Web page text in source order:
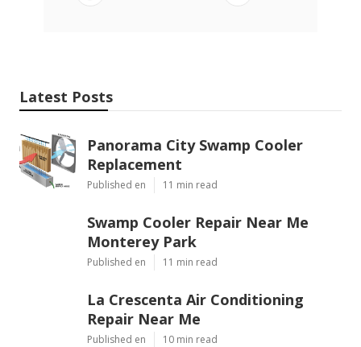
Latest Posts
Panorama City Swamp Cooler
Replacement
Published en 11 min read
Swamp Cooler Repair Near Me
Monterey Park
Published en 11 min read
La Crescenta Air Conditioning
Repair Near Me
Published en 10 min read